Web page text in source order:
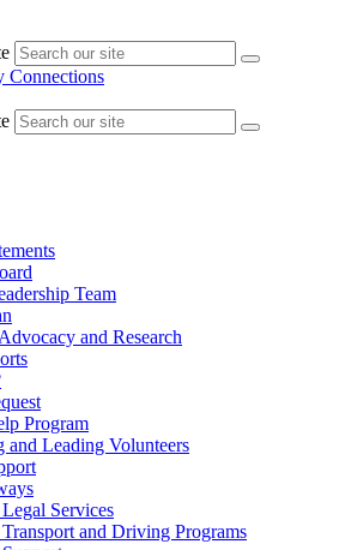
Team
and Research
Program
and Leading Volunteers
Services
and Driving Programs